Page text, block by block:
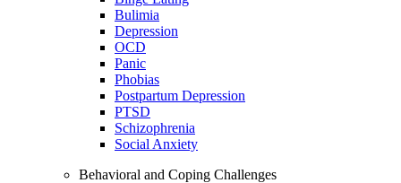
Bulimia
Depression
OCD
Panic
Phobias
Postpartum Depression
PTSD
Schizophrenia
Social Anxiety
Behavioral and Coping Challenges